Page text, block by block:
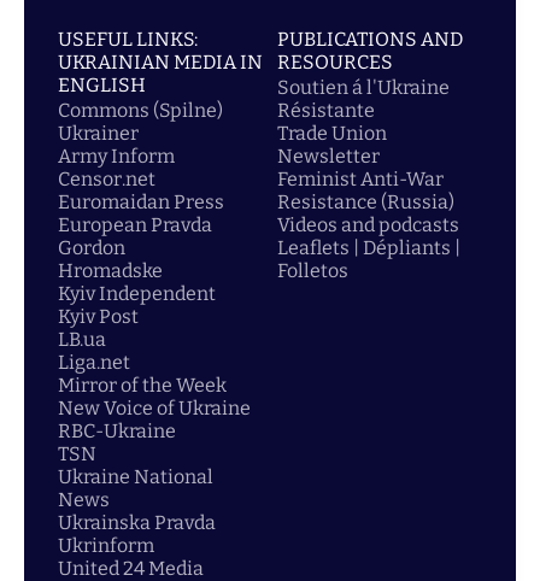
USEFUL LINKS:
UKRAINIAN MEDIA IN
ENGLISH
Commons (Spilne)
Ukrainer
Army Inform
Censor.net
Euromaidan Press
European Pravda
Gordon
Hromadske
Kyiv Independent
Kyiv Post
LB.ua
Liga.net
Mirror of the Week
New Voice of Ukraine
RBC-Ukraine
TSN
Ukraine National
News
Ukrainska Pravda
Ukrinform
United 24 Media
PUBLICATIONS AND
RESOURCES
Soutien á l'Ukraine
Résistante
Trade Union
Newsletter
Feminist Anti-War
Resistance (Russia)
Videos and podcasts
Leaflets | Dépliants |
Folletos